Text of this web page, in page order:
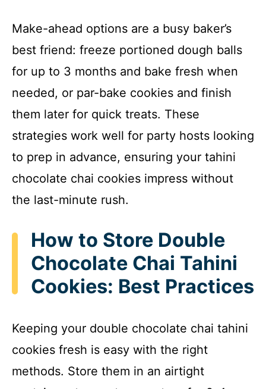
Make-ahead options are a busy baker’s
best friend: freeze portioned dough balls
for up to 3 months and bake fresh when
needed, or par-bake cookies and finish
them later for quick treats. These
strategies work well for party hosts looking
to prep in advance, ensuring your tahini
chocolate chai cookies impress without
the last-minute rush.
How to Store Double
Chocolate Chai Tahini
Cookies: Best Practices
Keeping your double chocolate chai tahini
cookies fresh is easy with the right
methods. Store them in an airtight